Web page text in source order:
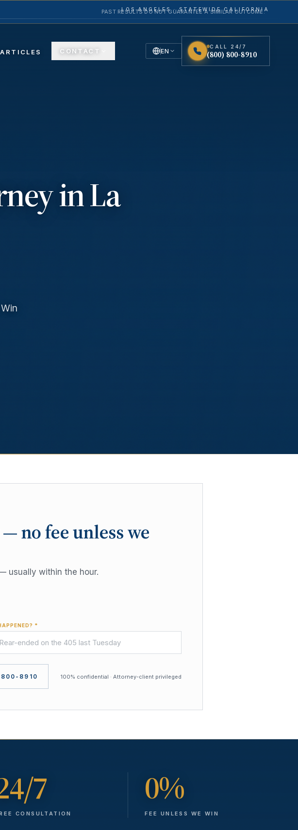
LOS ANGELES · STATEWIDE CALIFORNIA
ARTICLES CONTACT EN
CALL 24/7
(800) 800-8910
PAST RESULTS DO NOT GUARANTEE A SIMILAR OUTCOME.
inLa
no fee unless we
usually within the hour.
*
8910 100% confidential · Attorney-client privileged
7
CONSULTATION
0%
FEE UNLESS WE WIN